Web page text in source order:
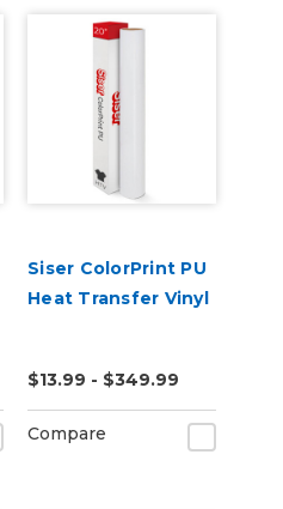
Siser ColorPrint PU
Heat Transfer Vinyl
$13.99 - $349.99
Compare